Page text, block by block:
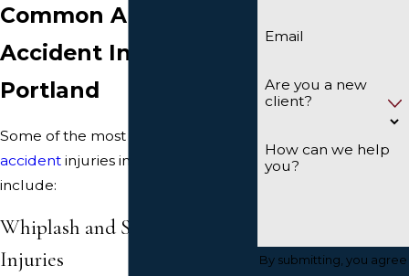
Common Auto
Accident Injuries in
Portland
Some of the most frequent
accident injuries in Portland
include:
Whiplash and Soft Tissue
Injuries
Email
Are you a new
client?
How can we help
you?
By submitting, you agree